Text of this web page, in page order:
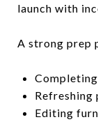
launch with
A strong prep
Refreshing
Editing